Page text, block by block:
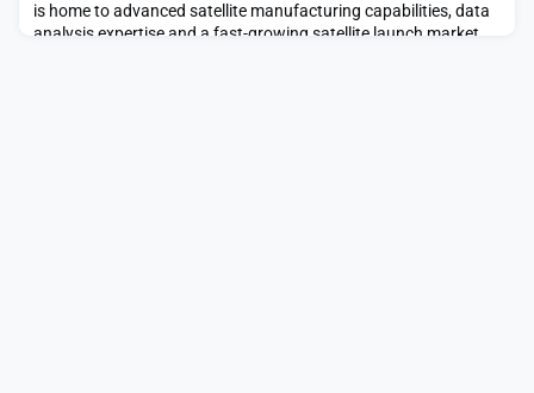
is home to advanced satellite manufacturing capabilities, data
analysis expertise and a fast-growing satellite launch market